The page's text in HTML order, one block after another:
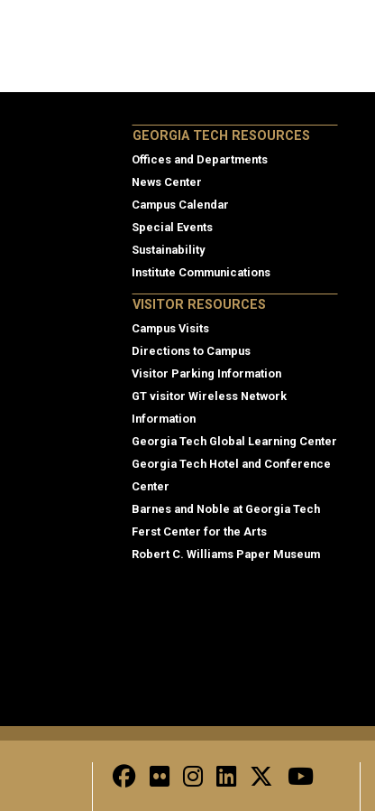
GEORGIA TECH RESOURCES
Offices and Departments
News Center
Campus Calendar
Special Events
Sustainability
Institute Communications
VISITOR RESOURCES
Campus Visits
Directions to Campus
Visitor Parking Information
GT visitor Wireless Network
Information
Georgia Tech Global Learning Center
Georgia Tech Hotel and Conference
Center
Barnes and Noble at Georgia Tech
Ferst Center for the Arts
Robert C. Williams Paper Museum